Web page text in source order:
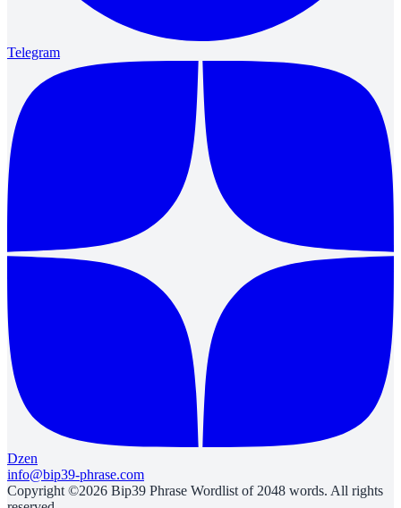
Telegram
Dzen
info@bip39-phrase.com
Copyright ©2026 Bip39 Phrase Wordlist of 2048 words. All rights